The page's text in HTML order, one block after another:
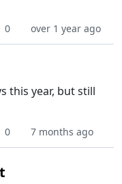
0 over 1 year ago
this year, but still
0 7 months ago